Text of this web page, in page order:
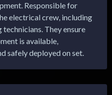
Responsible for
electrical crew, including
They ensure
is available,
safely deployed on set.